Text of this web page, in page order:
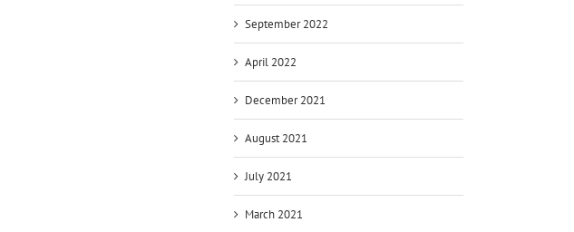
September 2022
April 2022
December 2021
August 2021
July 2021
March 2021